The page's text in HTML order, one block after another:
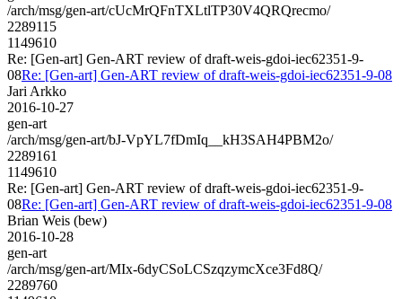
/arch/msg/gen-art/cUcMrQFnTXLtlTP30V4QRQrecmo/
2289115
1149610
Re: [Gen-art] Gen-ART review of draft-weis-gdoi-iec62351-9-
08Re: [Gen-art] Gen-ART review of draft-weis-gdoi-iec62351-9-08
Jari Arkko
2016-10-27
gen-art
/arch/msg/gen-art/bJ-VpYL7fDmIq__kH3SAH4PBM2o/
2289161
1149610
Re: [Gen-art] Gen-ART review of draft-weis-gdoi-iec62351-9-
08Re: [Gen-art] Gen-ART review of draft-weis-gdoi-iec62351-9-08
Brian Weis (bew)
2016-10-28
gen-art
/arch/msg/gen-art/MIx-6dyCSoLCSzqzymcXce3Fd8Q/
2289760